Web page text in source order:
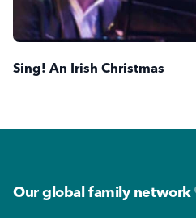
Sing! An Irish Christmas
Our global family network